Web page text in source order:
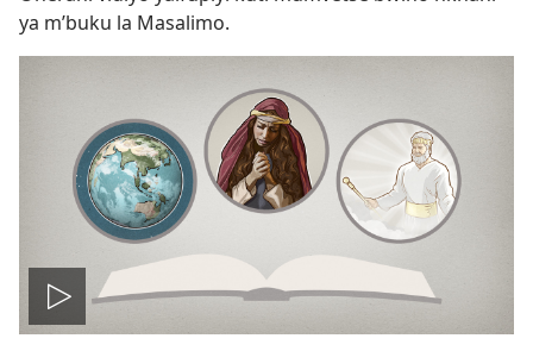
ya m’buku la Masalimo.
Onerani